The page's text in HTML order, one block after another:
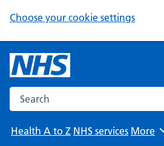
Choose your cookie settings
Search the NHS website
Health A to Z NHS services More